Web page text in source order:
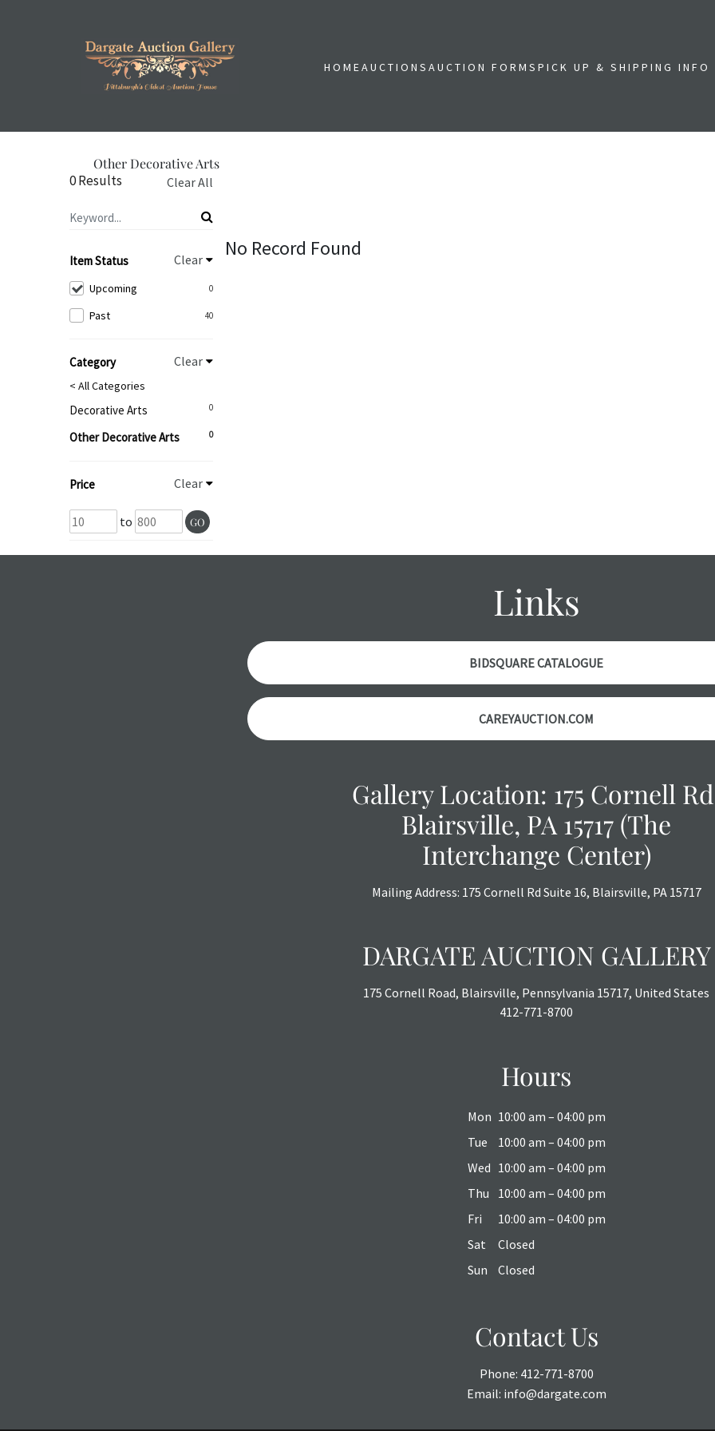
HOMEAUCTIONSAUCTION FORMSPICK UP & SHIPPING INFO
Other Decorative Arts
0 Results Clear All
Item Status Clear
0
Upcoming
40
Past
Category Clear
< All Categories
0
Decorative Arts
0
Other Decorative Arts
Price Clear
to GO
No Record Found
Links
BIDSQUARE CATALOGUE
CAREYAUCTION.COM
Gallery Location: 175 Cornell
Blairsville, PA 15717 (The
Interchange Center)
Mailing Address: 175 Cornell Rd Suite 16, Blairsville, PA 15717
DARGATE AUCTION GALLERY
175 Cornell Road, Blairsville, Pennsylvania 15717, United States
412-771-8700
Hours
Mon 10:00 am – 04:00 pm
Tue
10:00 am – 04:00 pm
Wed 10:00 am – 04:00 pm
Thu
10:00 am – 04:00 pm
Fri
10:00 am – 04:00 pm
Sat
Closed
Sun
Closed
Contact Us
Phone: 412-771-8700
Email: info@dargate.com